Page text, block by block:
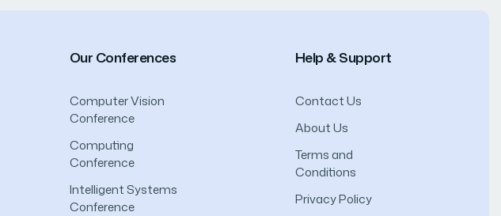
Our Conferences
Computer Vision
Conference
Computing
Conference
Intelligent Systems
Conference
Help & Support
Contact Us
About Us
Terms and
Conditions
Privacy Policy